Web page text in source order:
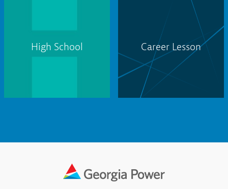
High School Career Lesson